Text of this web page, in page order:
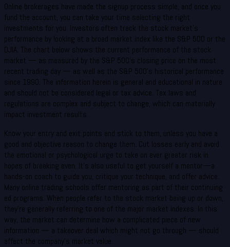
Online brokerages have made the signup process simple, and once you
fund the account, you can take your time selecting the right
investments for you. Investors often track the stock market’s
performance by looking at a broad market index like the S&P 500 or the
DJIA. The chart below shows the current performance of the stock
market — as measured by the S&P 500’s closing price on the most
recent trading day — as well as the S&P 500’s historical performance
since 1990. The information herein is general and educational in nature
and should not be considered legal or tax advice. Tax laws and
regulations are complex and subject to change, which can materially
impact investment results.
Know your entry and exit points and stick to them, unless you have a
good and objective reason to change them. Cut losses early and avoid
the emotional or psychological urge to take on ever greater risk in
hopes of breaking even. It’s also useful to get yourself a mentor—a
hands-on coach to guide you, critique your technique, and offer advice.
Many online trading schools offer mentoring as part of their continuing
ed programs. When people refer to the stock market being up or down,
they’re generally referring to one of the major market indexes. In this
way, the market can determine how a complicated piece of new
information — a takeover deal which might not go through — should
affect the company’s market value.